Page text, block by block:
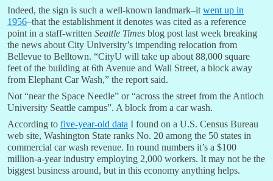
Indeed, the sign is such a well-known landmark–it went up in
1956–that the establishment it denotes was cited as a reference
point in a staff-written Seattle Times blog post last week breaking
the news about City University’s impending relocation from
Bellevue to Belltown. “CityU will take up about 88,000 square
feet of the building at 6th Avenue and Wall Street, a block away
from Elephant Car Wash,” the report said.
Not “near the Space Needle” or “across the street from the Antioch
University Seattle campus”. A block from a car wash.
According to five-year-old data I found on a U.S. Census Bureau
web site, Washington State ranks No. 20 among the 50 states in
commercial car wash revenue. In round numbers it’s a $100
million-a-year industry employing 2,000 workers. It may not be the
biggest business around, but in this economy anything helps.